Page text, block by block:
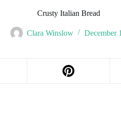
Crusty Italian Bread
Clara Winslow December